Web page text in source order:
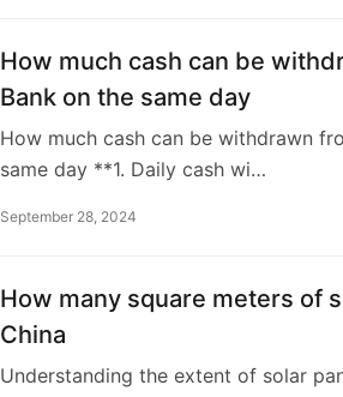
How much cash can be
Bank on the same day
How much cash can be withdrawn
same day **1. Daily cash wi…
September 28, 2024
How many square meters of
China
Understanding the extent of solar